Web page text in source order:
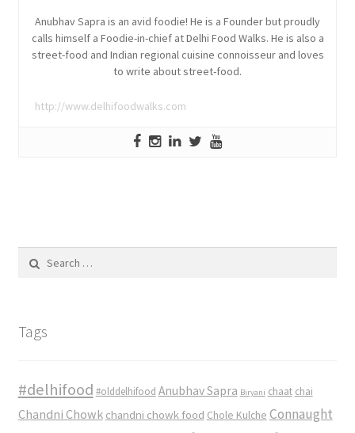
Anubhav Sapra is an avid foodie! He is a Founder but proudly
calls himself a Foodie-in-chief at Delhi Food Walks. He is also a
street-food and Indian regional cuisine connoisseur and loves
to write about street-food.
http://www.delhifoodwalks.com
for:
Tags
#delhifood #olddelhifood Anubhav Sapra Biryani chaat chai
Chandni Chowk chandni chowk food Chole Kulche Connaught